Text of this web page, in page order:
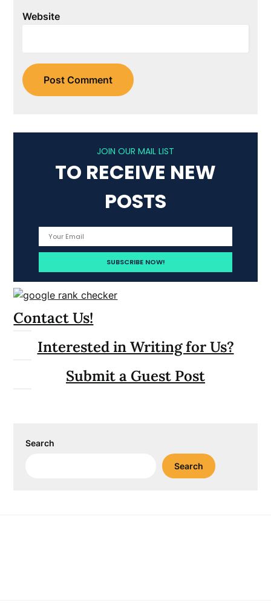
Website
JOIN OUR MAIL LIST
TO RECEIVE NEW
POSTS
Contact Us!
Interested in Writing for Us?
Submit a Guest Post
Search
Search